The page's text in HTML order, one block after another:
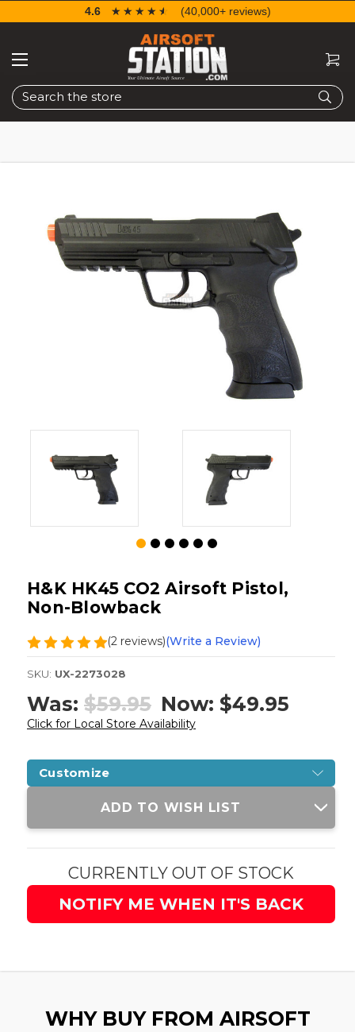
Search
4.6 ☆☆☆☆☆
★★★★★ (40,000+ reviews)
H&K HK45 CO2 Airsoft Pistol,
Non-Blowback
(2 reviews)(Write a Review)
SKU: UX-2273028
Was: $59.95 Now: $49.95
Click for Local Store Availability
Customize
Current
ADD TO WISH LIST
CURRENTLY OUT OF STOCK
NOTIFY ME WHEN IT'S BACK
WHY BUY FROM AIRSOFT